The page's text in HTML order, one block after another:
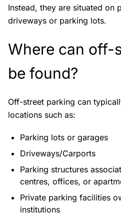
Instead, they are situated on
driveways or parking lots.
Where can off-
be found?
Off-street parking can
locations such as:
Parking lots or garages
Driveways/Carports
Parking structures
centres, offices, or
Private parking facilities
institutions